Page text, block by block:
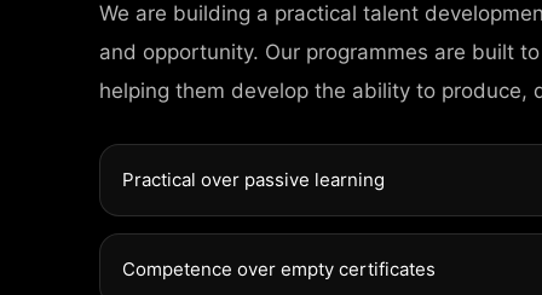
We are building a practical talent
and opportunity. Our programmes are built
helping them develop the ability to produce,
Practical over passive learning
Competence over empty certificates